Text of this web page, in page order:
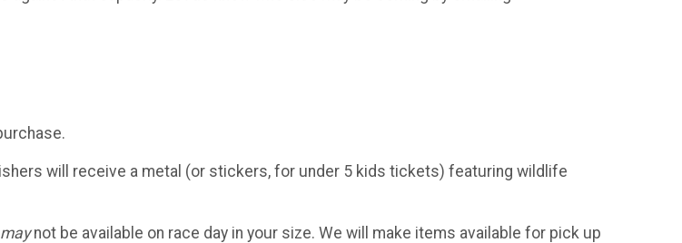
will receive a metal (or stickers, for under 5 kids tickets) featuring wildlife
maynot be available on race day in your size. We will make items available for pick up